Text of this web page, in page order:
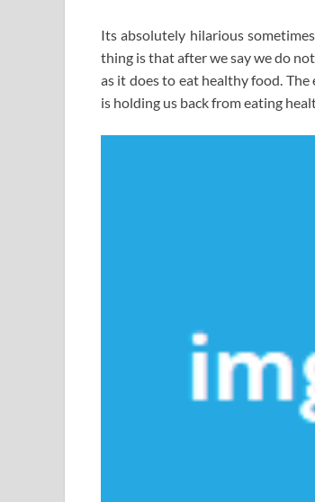
Its absolutely hilarious
thing is that after we say we do
as it does to eat healthy food.
is holding us back from eating